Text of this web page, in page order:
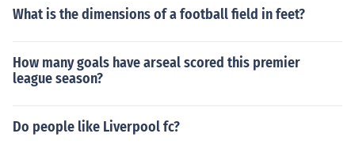
What is the dimensions of a football field in feet?
How many goals have arseal scored this premier
league season?
Do people like Liverpool fc?